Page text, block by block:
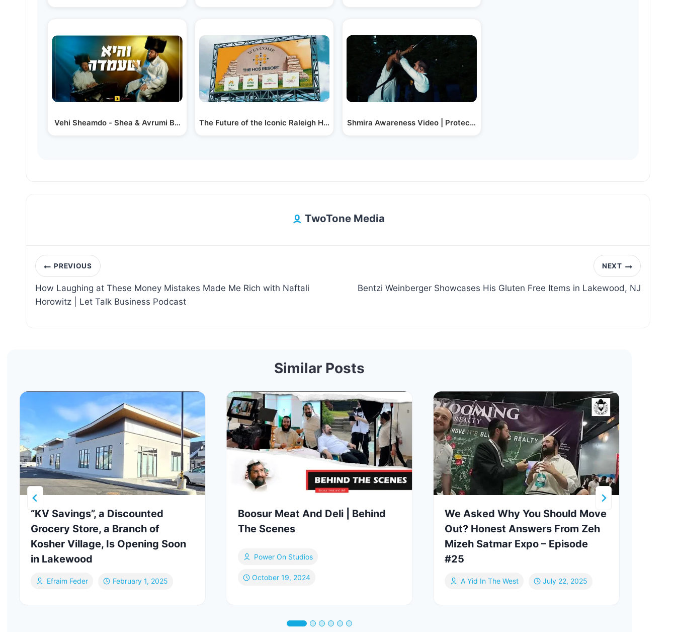
Vehi Sheamdo - Shea & Avrumi Berko The Future of the Iconic Raleigh Hotel - The HCS ResortShmira Awareness Video | Protect Your Home and…
TwoTone Media
Post
navigation
PREVIOUS
How Laughing at These Money Mistakes Made Me Rich with Naftali
Horowitz | Let Talk Business Podcast
NEXT
Bentzi Weinberger Showcases His Gluten Free Items in Lakewood, NJ
Similar Posts
“KV Savings”, a Discounted
Grocery Store, a Branch of
Kosher Village, Is Opening Soon
in Lakewood
Efraim Feder February 1, 2025
Boosur Meat And Deli | Behind
The Scenes
Power On Studios
October 19, 2024
We Asked Why You Should Move
Out? Honest Answers From Zeh
Mizeh Satmar Expo – Episode
#25
A Yid In The West July 22, 2025